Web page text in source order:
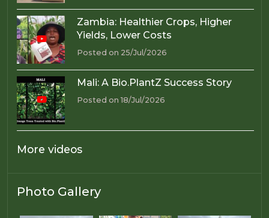
Zambia: Healthier Crops, Higher
Yields, Lower Costs
Posted on 25/Jul/2026
Mali: A Bio.PlantZ Success Story
Posted on 18/Jul/2026
More videos
Photo Gallery